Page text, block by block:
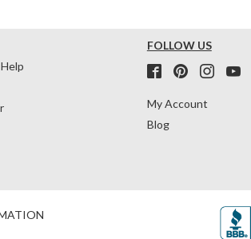
FOLLOW US
My Account
Blog